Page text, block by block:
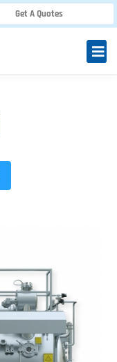
Get A Quotes